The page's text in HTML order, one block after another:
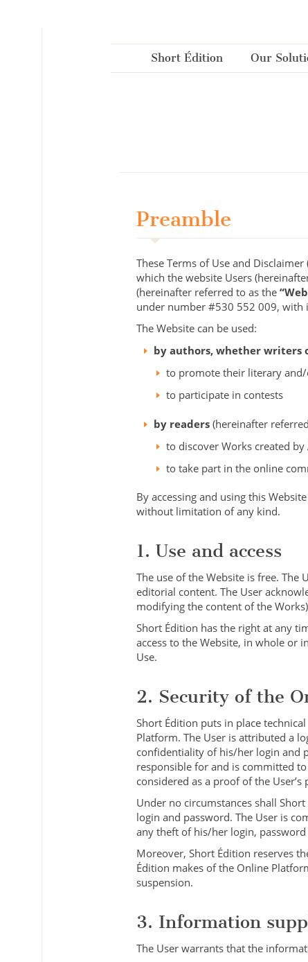
Short Édition Our
Preamble
These Terms of Use and
which the website Users
(hereinafter referred to as the
under number #530 552 009, with
The Website can be used:
by authors, whether writers
to promote their literary
to participate in contests
by readers (hereinafter
to discover Works created
to take part in the online
By accessing and using this
without limitation of any kind.
1. Use and access
The use of the Website is free. The
editorial content. The User
modifying the content of the
Short Édition has the right at any
access to the Website, in whole or
Use.
2. Security of the
Short Édition puts in place
Platform. The User is attributed a
confidentiality of his/her login and
responsible for and is committed
considered as a proof of the
Under no circumstances shall
login and password. The User is
any theft of his/her login,
Moreover, Short Édition reserves
Édition makes of the Online
suspension.
3. Information
The User warrants that the